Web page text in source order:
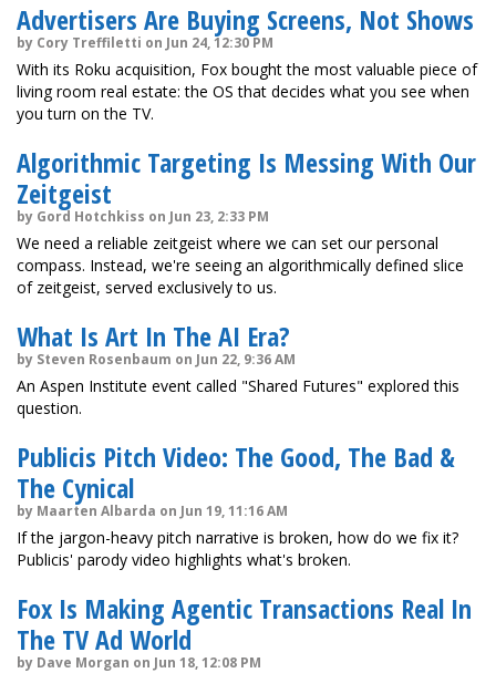
Advertisers Are Buying Screens, Not Shows
by Cory Treffiletti on Jun 24, 12:30 PM
With its Roku acquisition, Fox bought the most valuable piece of
living room real estate: the OS that decides what you see when
you turn on the TV.
Algorithmic Targeting Is Messing With Our
Zeitgeist
by Gord Hotchkiss on Jun 23, 2:33 PM
We need a reliable zeitgeist where we can set our personal
compass. Instead, we're seeing an algorithmically defined slice
of zeitgeist, served exclusively to us.
What Is Art In The AI Era?
by Steven Rosenbaum on Jun 22, 9:36 AM
An Aspen Institute event called "Shared Futures" explored this
question.
Publicis Pitch Video: The Good, The Bad &
The Cynical
by Maarten Albarda on Jun 19, 11:16 AM
If the jargon-heavy pitch narrative is broken, how do we fix it?
Publicis' parody video highlights what's broken.
Fox Is Making Agentic Transactions Real In
The TV Ad World
by Dave Morgan on Jun 18, 12:08 PM